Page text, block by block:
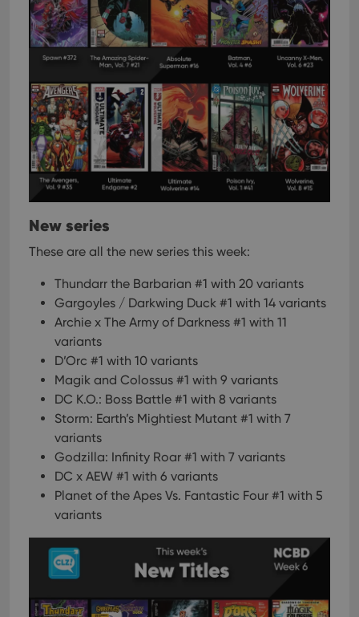
New series
These are all the new series this week:
Thundarr the Barbarian #1 with 20 variants
Gargoyles / Darkwing Duck #1 with 14 variants
Archie x The Army of Darkness #1 with 11
variants
D’Orc #1 with 10 variants
Magik and Colossus #1 with 9 variants
DC K.O.: Boss Battle #1 with 8 variants
Storm: Earth’s Mightiest Mutant #1 with 7
variants
Godzilla: Infinity Roar #1 with 7 variants
DC x AEW #1 with 6 variants
Planet of the Apes Vs. Fantastic Four #1 with 5
variants